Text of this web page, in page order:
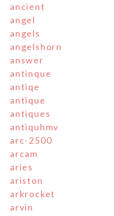
ancient
angel
angels
angelshorn
answer
antinque
antiqe
antique
antiques
antiquhmv
arc-2500
arcam
aries
ariston
arkrocket
arvin